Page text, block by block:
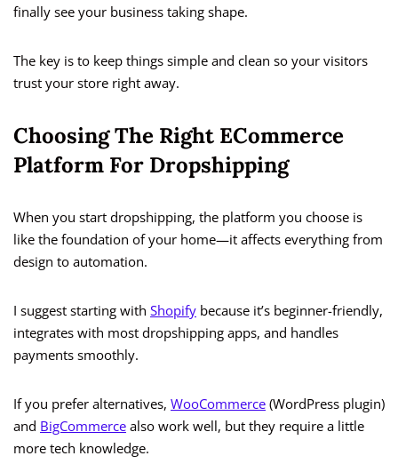
finally see your business taking shape.
The key is to keep things simple and clean so your visitors
trust your store right away.
Choosing The Right ECommerce
Platform For Dropshipping
When you start dropshipping, the platform you choose is
like the foundation of your home—it affects everything from
design to automation.
I suggest starting with Shopify because it’s beginner-friendly,
integrates with most dropshipping apps, and handles
payments smoothly.
If you prefer alternatives, WooCommerce (WordPress plugin)
and BigCommerce also work well, but they require a little
more tech knowledge.